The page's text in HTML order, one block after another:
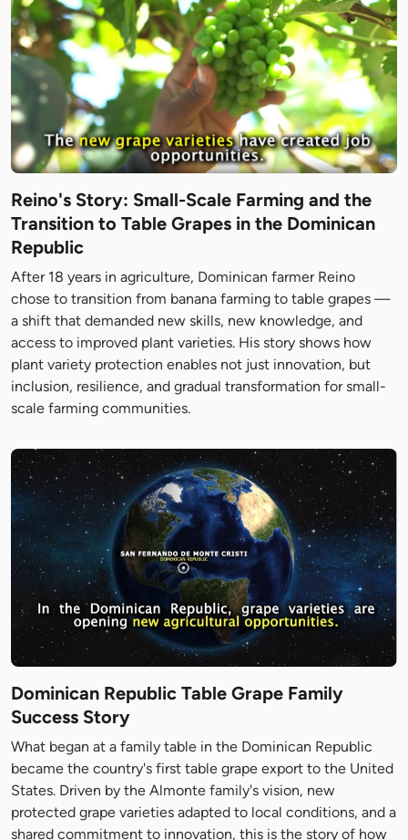
Reino's Story: Small-Scale Farming and the
Transition to Table Grapes in the Dominican
Republic
After 18 years in agriculture, Dominican farmer Reino
chose to transition from banana farming to table grapes —
a shift that demanded new skills, new knowledge, and
access to improved plant varieties. His story shows how
plant variety protection enables not just innovation, but
inclusion, resilience, and gradual transformation for small-
scale farming communities.
Dominican Republic Table Grape Family
Success Story
What began at a family table in the Dominican Republic
became the country's first table grape export to the United
States. Driven by the Almonte family's vision, new
protected grape varieties adapted to local conditions, and a
shared commitment to innovation, this is the story of how